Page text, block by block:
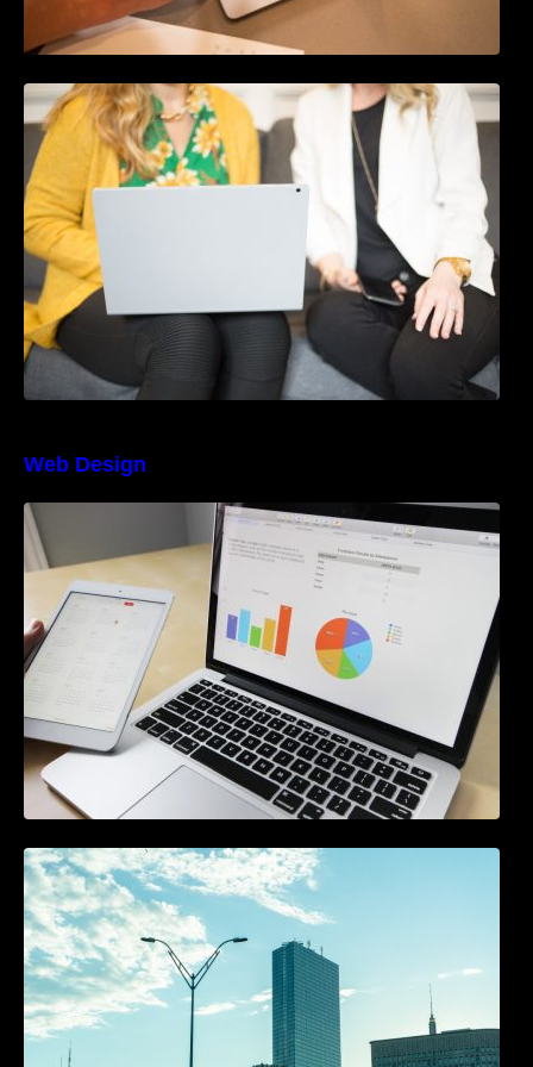
How to Use Blockchain in Marketing Data
Security
Web Design
The Best Project Management Software for
Beginners
A Starter Guide to Google Ads Manager
Accounts